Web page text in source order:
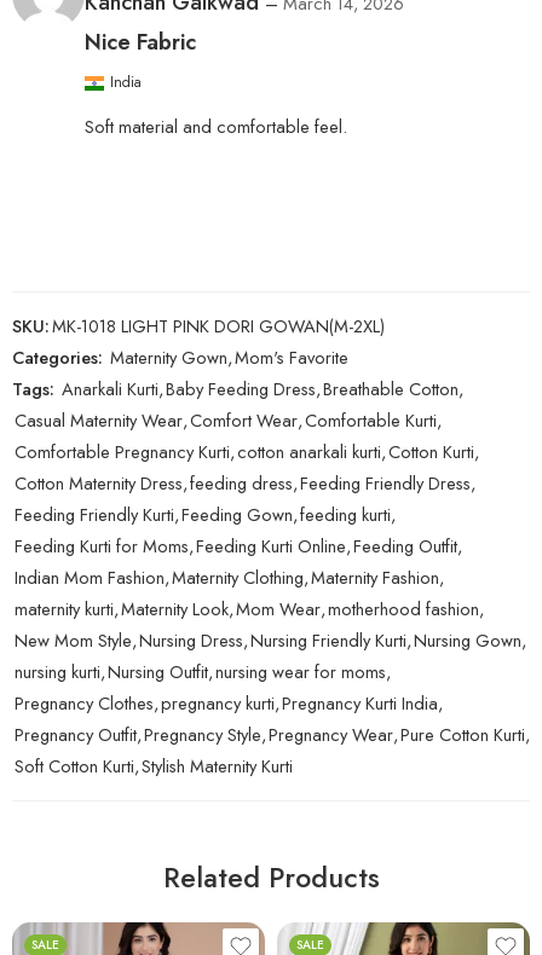
Nice Fabric
India
Soft material and comfortable feel.
SKU:MK-1018 LIGHT PINK DORI GOWAN(M-2XL)
Categories: Maternity Gown,Mom's Favorite
Tags: Anarkali Kurti,Baby Feeding Dress,Breathable Cotton,
Casual Maternity Wear,Comfort Wear,Comfortable Kurti,
Comfortable Pregnancy Kurti,cotton anarkali kurti,Cotton Kurti,
Cotton Maternity Dress,feeding dress,Feeding Friendly Dress,
Feeding Friendly Kurti,Feeding Gown,feeding kurti,
Feeding Kurti for Moms,Feeding Kurti Online,Feeding Outfit,
Indian Mom Fashion,Maternity Clothing,Maternity Fashion,
maternity kurti,Maternity Look,Mom Wear,motherhood fashion,
New Mom Style,Nursing Dress,Nursing Friendly Kurti,Nursing Gown,
nursing kurti,Nursing Outfit,nursing wear for moms,
Pregnancy Clothes,pregnancy kurti,Pregnancy Kurti India,
Pregnancy Outfit,Pregnancy Style,Pregnancy Wear,Pure Cotton Kurti,
Soft Cotton Kurti,Stylish Maternity Kurti
Related Products
SALE SALE